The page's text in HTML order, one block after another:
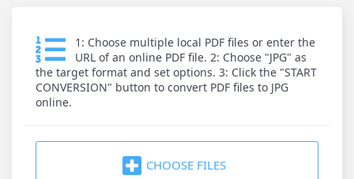
1: Choose multiple local PDF files or enter the
URL of an online PDF file. 2: Choose "JPG" as
the target format and set options. 3: Click the "START
CONVERSION" button to convert PDF files to JPG
online.
CHOOSE FILES